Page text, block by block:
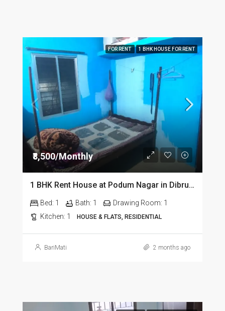
FOR RENT 1 BHK HOUSE FOR RENT
₹8,500/Monthly
1 BHK Rent House at Podum Nagar in Dibrugarh dib135
Bed: 1 Bath: 1 Drawing Room: 1
Kitchen: 1 HOUSE & FLATS, RESIDENTIAL
BariMati 2 months ago